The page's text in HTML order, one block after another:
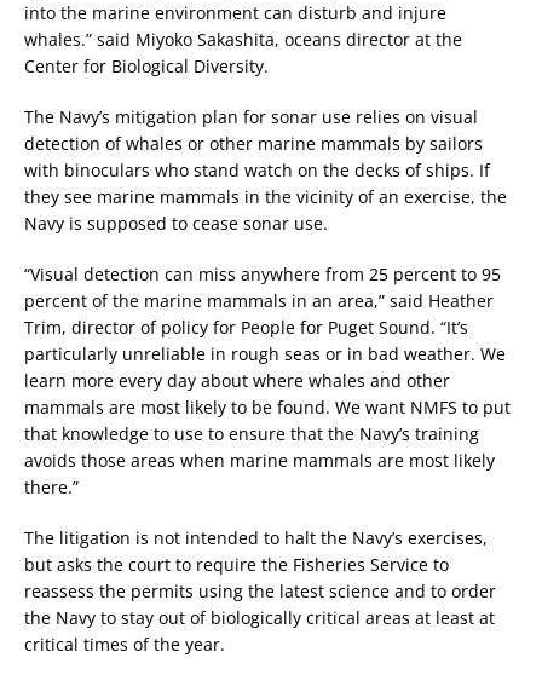
into the marine environment can disturb and injure
whales.” said Miyoko Sakashita, oceans director at the
Center for Biological Diversity.
The Navy’s mitigation plan for sonar use relies on visual
detection of whales or other marine mammals by sailors
with binoculars who stand watch on the decks of ships. If
they see marine mammals in the vicinity of an exercise, the
Navy is supposed to cease sonar use.
“Visual detection can miss anywhere from 25 percent to 95
percent of the marine mammals in an area,” said Heather
Trim, director of policy for People for Puget Sound. “It’s
particularly unreliable in rough seas or in bad weather. We
learn more every day about where whales and other
mammals are most likely to be found. We want NMFS to put
that knowledge to use to ensure that the Navy’s training
avoids those areas when marine mammals are most likely
there.”
The litigation is not intended to halt the Navy’s exercises,
but asks the court to require the Fisheries Service to
reassess the permits using the latest science and to order
the Navy to stay out of biologically critical areas at least at
critical times of the year.